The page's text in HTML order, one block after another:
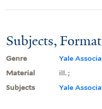
Subjects,
Genre
Yale
Material
ill. ;
Subjects
Yale